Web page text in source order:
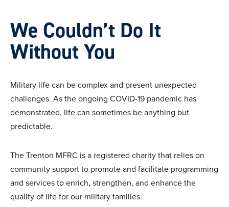
We Couldn’t Do It
Without You
Military life can be complex and present unexpected
challenges. As the ongoing COVID-19 pandemic has
demonstrated, life can sometimes be anything but
predictable.
The Trenton MFRC is a registered charity that relies on
community support to promote and facilitate programming
and services to enrich, strengthen, and enhance the
quality of life for our military families.